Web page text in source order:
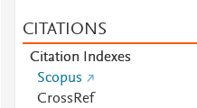
CITATIONS
Citation Indexes
Scopus
CrossRef